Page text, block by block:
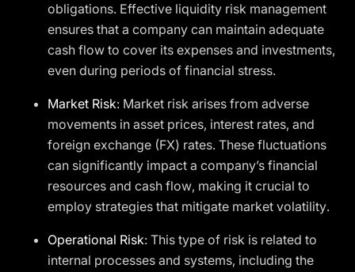
obligations. Effective liquidity risk management
ensures that a company can maintain adequate
cash flow to cover its expenses and investments,
even during periods of financial stress.
Market Risk: Market risk arises from adverse
movements in asset prices, interest rates, and
foreign exchange (FX) rates. These fluctuations
can significantly impact a company’s financial
resources and cash flow, making it crucial to
employ strategies that mitigate market volatility.
Operational Risk: This type of risk is related to
internal processes and systems, including the